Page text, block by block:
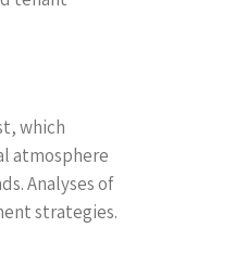
which
atmosphere
Analyses of
strategies.